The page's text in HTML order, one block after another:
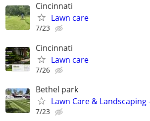
Cincinnati
Lawn care
7/23
Cincinnati
Lawn care
7/26
Bethel park
Lawn Care & Landscaping
7/23